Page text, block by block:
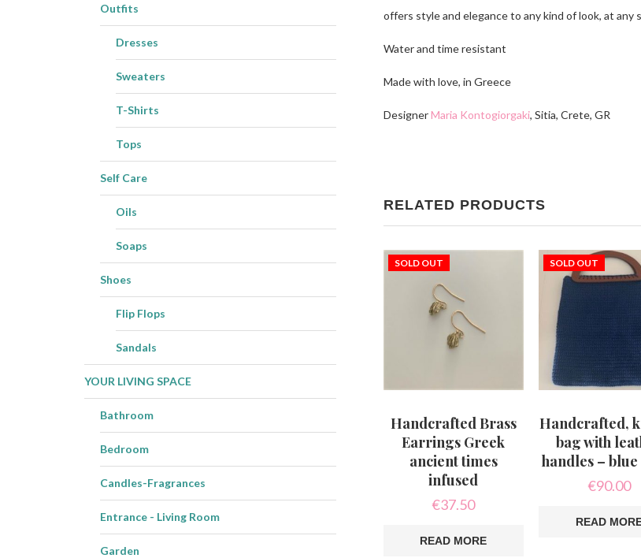
offers style and elegance to any kind of look, at any
Water and time resistant
Made with love, in Greece
DesignerMaria Kontogiorgaki, Sitia, Crete, GR
RELATED PRODUCTS
SOLD OUT
Handcrafted Brass
Earrings Greek
ancient times
infused
€37.50
READ MORE
SOLD OUT
Handcrafted,
bag with
handles –
€90.00
READ
Outfits
Dresses
Sweaters
T-Shirts
Tops
Self Care
Oils
Soaps
Shoes
Flip Flops
Sandals
YOUR LIVING SPACE
Bathroom
Bedroom
Candles-Fragrances
Entrance - Living Room
Garden